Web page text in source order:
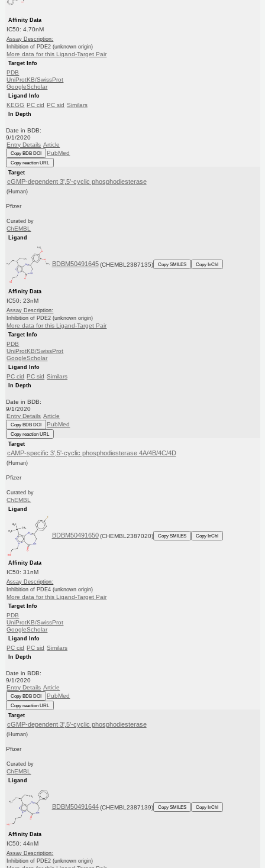
Affinity Data
IC50: 4.70nM
Assay Description:
Inhibition of PDE2 (unknown origin)
More data for this Ligand-Target Pair
Target Info
PDB
UniProtKB/SwissProt
GoogleScholar
Ligand Info
KEGG PC cid PC sid Similars
In Depth
Date in BDB:
9/1/2020
Entry Details Article
Copy BDB DOI PubMed
Copy reaction URL
Target
cGMP-dependent 3',5'-cyclic phosphodiesterase
(Human)
Pfizer
Curated by
ChEMBL
Ligand
BDBM50491645 (CHEMBL2387135) Copy SMILES Copy InChI
Affinity Data
IC50: 23nM
Assay Description:
Inhibition of PDE2 (unknown origin)
More data for this Ligand-Target Pair
Target Info
PDB
UniProtKB/SwissProt
GoogleScholar
Ligand Info
PC cid PC sid Similars
In Depth
Date in BDB:
9/1/2020
Entry Details Article
Copy BDB DOI PubMed
Copy reaction URL
Target
cAMP-specific 3',5'-cyclic phosphodiesterase 4A/4B/4C/4D
(Human)
Pfizer
Curated by
ChEMBL
Ligand
BDBM50491650 (CHEMBL2387020) Copy SMILES Copy InChI
Affinity Data
IC50: 31nM
Assay Description:
Inhibition of PDE4 (unknown origin)
More data for this Ligand-Target Pair
Target Info
PDB
UniProtKB/SwissProt
GoogleScholar
Ligand Info
PC cid PC sid Similars
In Depth
Date in BDB:
9/1/2020
Entry Details Article
Copy BDB DOI PubMed
Copy reaction URL
Target
cGMP-dependent 3',5'-cyclic phosphodiesterase
(Human)
Pfizer
Curated by
ChEMBL
Ligand
BDBM50491644 (CHEMBL2387139) Copy SMILES Copy InChI
Affinity Data
IC50: 44nM
Assay Description:
Inhibition of PDE2 (unknown origin)